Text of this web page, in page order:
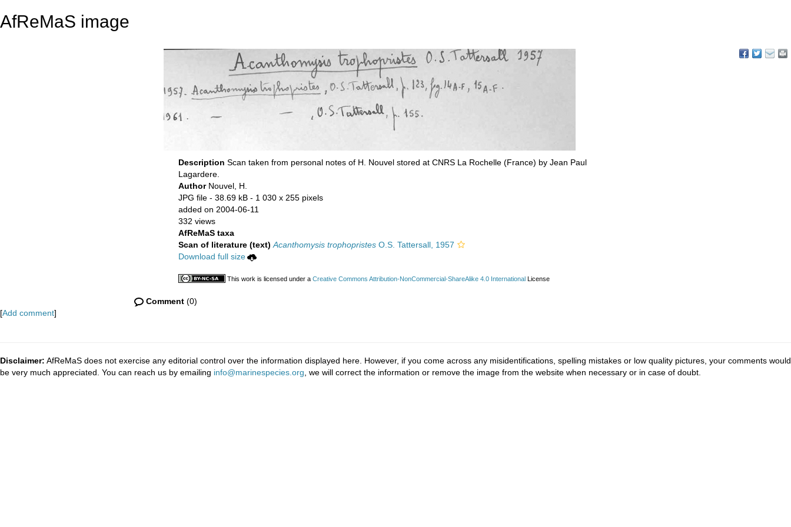
AfReMaS image
Description Scan taken from personal notes of H. Nouvel stored at CNRS La Rochelle (France) by Jean Paul
Lagardere.
Author Nouvel, H.
JPG file - 38.69 kB - 1 030 x 255 pixels
added on 2004-06-11
332 views
AfReMaS taxa
Scan of literature (text) Acanthomysis trophopristes O.S. Tattersall, 1957
Download full size
This work is licensed under a Creative Commons Attribution-NonCommercial-ShareAlike 4.0 International License
Comment (0)
[Add comment]
Disclaimer: AfReMaS does not exercise any editorial control over the information displayed here. However, if you come across any misidentifications, spelling mistakes or low quality pictures, your comments would
be very much appreciated. You can reach us by emailing info@marinespecies.org , we will correct the information or remove the image from the website when necessary or in case of doubt.